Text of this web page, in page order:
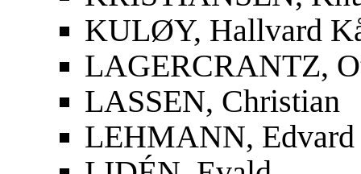
KULØY, Hallvard
LAGERCRANTZ,
LASSEN, Christian
LEHMANN, Edvard